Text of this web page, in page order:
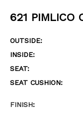
621 PIMLICO
OUTSIDE:
INSIDE:
SEAT:
SEAT CUSHION:
FINISH: